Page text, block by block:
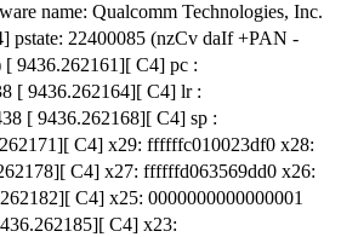
name: Qualcomm Technologies, Inc.
pstate: 22400085 (nzCv daIf +PAN -
9436.262161][ C4] pc :
[ 9436.262164][ C4] lr :
[ 9436.262168][ C4] sp :
C4] x29: ffffffc010023df0 x28:
C4] x27: ffffffd063569dd0 x26:
C4] x25: 0000000000000001
C4] x23: